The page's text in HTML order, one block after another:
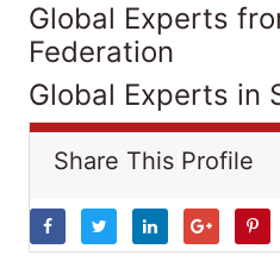
Global Experts
Federation
Global Experts in
Share This Profile